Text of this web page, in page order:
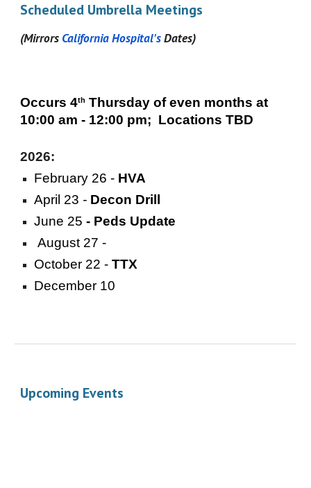
Scheduled Umbrella Meetings
(Mirrors California Hospital'sDates)
Occurs4th Thursday of even months at
10:00 am - 12:00 pm; Locations TBD
2026:
February 26 - HVA
April 23 - Decon Drill
June 25 - Peds Update
August 27 -
October 22 - TTX
December 10
Upcoming Events